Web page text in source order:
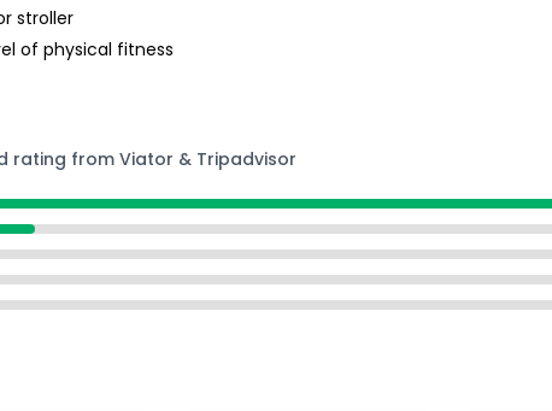
stroller
of physical fitness
rating from Viator & Tripadvisor